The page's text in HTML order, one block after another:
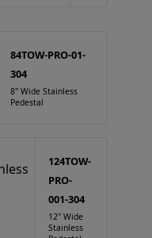
84TOW-PRO-01-
304
8" Wide Stainless
Pedestal
124TOW-
PRO-
001-304
12" Wide
Stainless